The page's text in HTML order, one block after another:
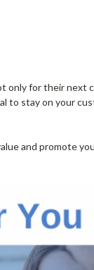
only for their next
to stay on your
and promote